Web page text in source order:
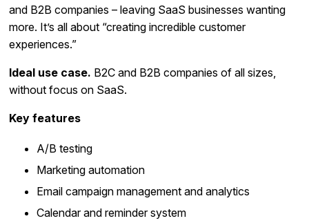
and B2B companies – leaving SaaS businesses wanting
more. It’s all about “creating incredible customer
experiences.”
Ideal use case. B2C and B2B companies of all sizes,
without focus on SaaS.
Key features
A/B testing
Marketing automation
Email campaign management and analytics
Calendar and reminder system